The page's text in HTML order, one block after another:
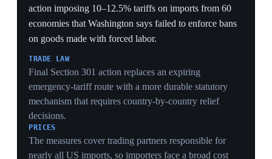
7 Jun 2026
US warned of a 6–12 month window before
China gains advanced AI-cyber capability
Washington
New reports indicate the US has at most 6–12 months
before China gains or develops advanced AI models —
like Anthropic's Claude Mythos and OpenAI's GPT-
5.5-Cyber — able to find vulnerabilities and launch
cyberattacks. Trump signed an executive order
encouraging voluntary government review of powerful
AI models at least 30 days before release, and Congress